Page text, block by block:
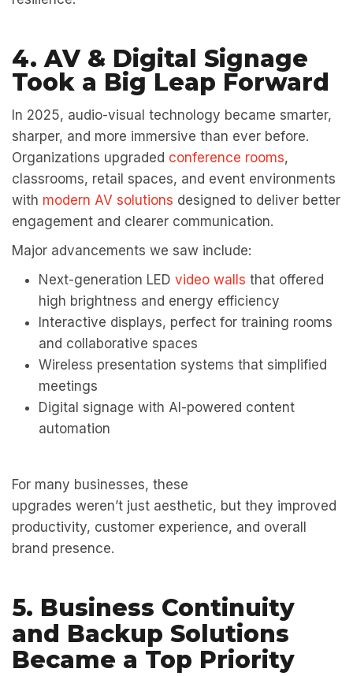
4. AV & Digital Signage
Took a Big Leap Forward
In 2025, audio-visual technology became smarter,
sharper, and more immersive than ever before.
Organizations upgraded conference rooms,
classrooms, retail spaces, and event environments
with modern AV solutions designed to deliver better
engagement and clearer communication.
Major advancements we saw include:
Next-generation LED video walls that offered
high brightness and energy efficiency
Interactive displays, perfect for training rooms
and collaborative spaces
Wireless presentation systems that simplified
meetings
Digital signage with AI-powered content
automation
For many businesses, these
upgrades weren’t just aesthetic, but they improved
productivity, customer experience, and overall
brand presence.
5. Business Continuity
and Backup Solutions
Became a Top Priority